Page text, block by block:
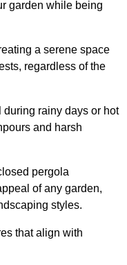
garden while being
a serene space
regardless of the
rainy days or hot
and harsh
pergola
of any garden,
styles.
that align with